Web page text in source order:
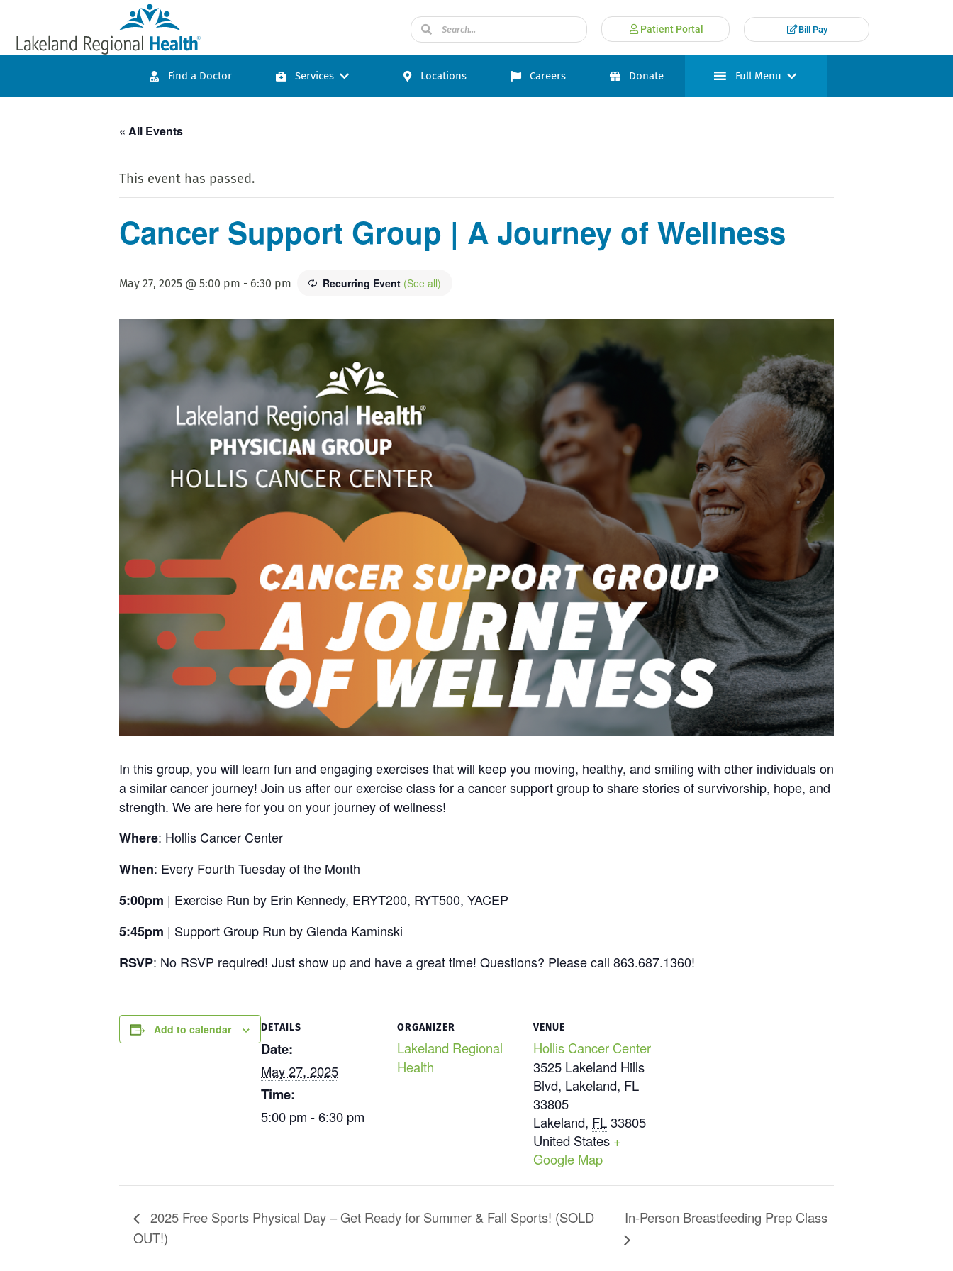
Patient Portal Bill Pay
Find a Doctor Services Locations Careers Donate Full Menu
« All Events
This event has passed.
Cancer Support Group | A Journey of Wellness
May 27, 2025 @ 5:00 pm - 6:30 pm Recurring Event (See all)
In this group, you will learn fun and engaging exercises that will keep you moving, healthy, and smiling with other individuals on
a similar cancer journey! Join us after our exercise class for a cancer support group to share stories of survivorship, hope, and
strength. We are here for you on your journey of wellness!
Where: Hollis Cancer Center
When: Every Fourth Tuesday of the Month
5:00pm | Exercise Run by Erin Kennedy, ERYT200, RYT500, YACEP
5:45pm | Support Group Run by Glenda Kaminski
RSVP: No RSVP required! Just show up and have a great time! Questions? Please call 863.687.1360!
Add to calendar DETAILS
Date:
May 27, 2025
Time:
5:00 pm - 6:30 pm
ORGANIZER
Lakeland Regional
Health
VENUE
Hollis Cancer Center
3525 Lakeland Hills
Blvd, Lakeland, FL
33805
Lakeland, FL33805
United States +
Google Map
2025 Free Sports Physical Day – Get Ready for Summer & Fall Sports! (SOLD
OUT!)
In-Person Breastfeeding Prep Class